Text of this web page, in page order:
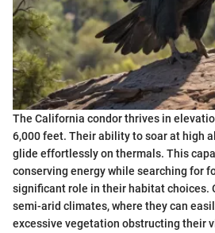
The California condor thrives in
6,000 feet. Their ability to soar at high
glide effortlessly on thermals. This
conserving energy while searching for
significant role in their habitat choices.
semi-arid climates, where they can
excessive vegetation obstructing their